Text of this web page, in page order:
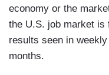
economy or the
the U.S. job market is
results seen in
months.